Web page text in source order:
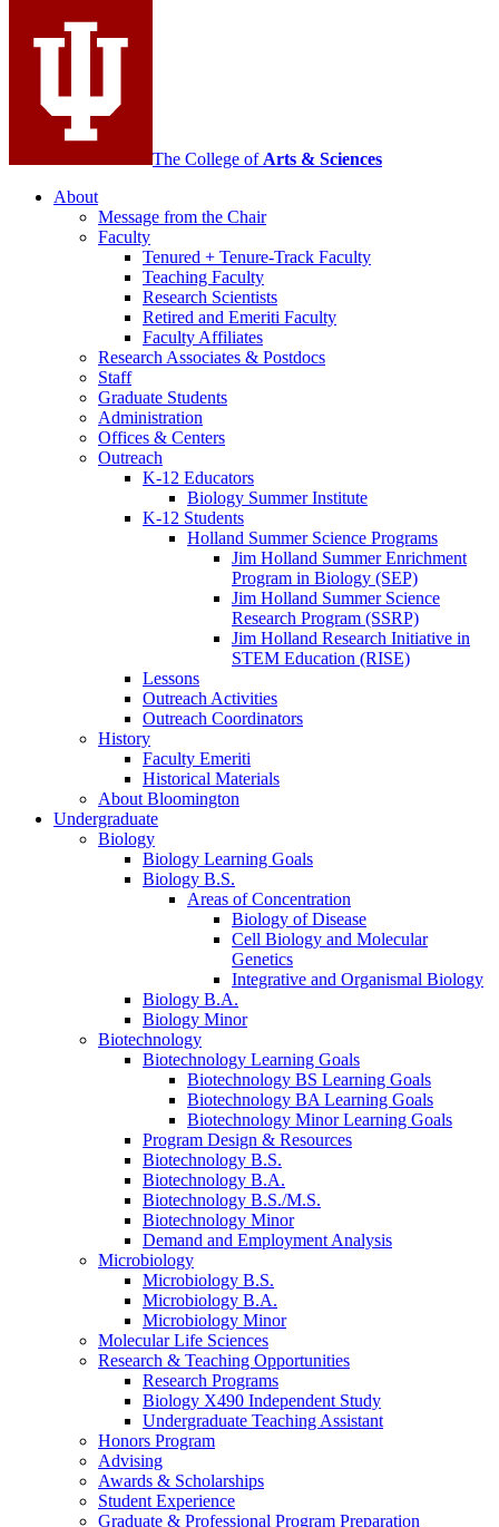
media
channels
The College of Arts & Sciences
About
Message from the Chair
Faculty
Tenured + Tenure-Track Faculty
Teaching Faculty
Research Scientists
Retired and Emeriti Faculty
Faculty Affiliates
Research Associates & Postdocs
Staff
Graduate Students
Administration
Offices & Centers
Outreach
K-12 Educators
Biology Summer Institute
K-12 Students
Holland Summer Science Programs
Jim Holland Summer Enrichment
Program in Biology (SEP)
Jim Holland Summer Science
Research Program (SSRP)
Jim Holland Research Initiative in
STEM Education (RISE)
Lessons
Outreach Activities
Outreach Coordinators
History
Faculty Emeriti
Historical Materials
About Bloomington
Undergraduate
Biology
Biology Learning Goals
Biology B.S.
Areas of Concentration
Biology of Disease
Cell Biology and Molecular
Genetics
Integrative and Organismal Biology
Biology B.A.
Biology Minor
Biotechnology
Biotechnology Learning Goals
Biotechnology BS Learning Goals
Biotechnology BA Learning Goals
Biotechnology Minor Learning Goals
Program Design & Resources
Biotechnology B.S.
Biotechnology B.A.
Biotechnology B.S./M.S.
Biotechnology Minor
Demand and Employment Analysis
Microbiology
Microbiology B.S.
Microbiology B.A.
Microbiology Minor
Molecular Life Sciences
Research & Teaching Opportunities
Research Programs
Biology X490 Independent Study
Undergraduate Teaching Assistant
Honors Program
Advising
Awards & Scholarships
Student Experience
Graduate & Professional Program Preparation